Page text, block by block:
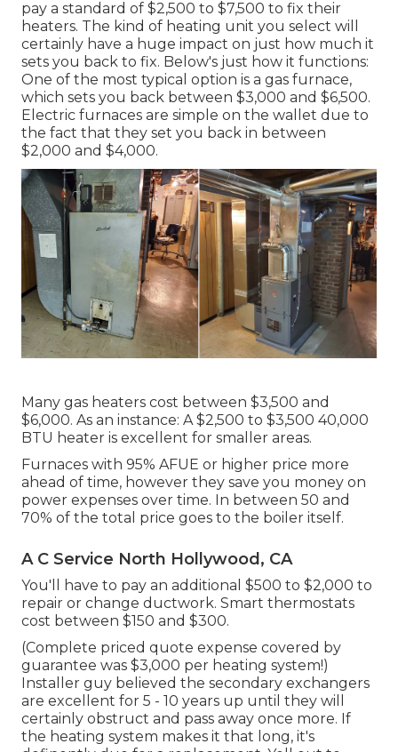
pay a standard of $2,500 to $7,500 to fix their
heaters. The kind of heating unit you select will
certainly have a huge impact on just how much it
sets you back to fix. Below's just how it functions:
One of the most typical option is a gas furnace,
which sets you back between $3,000 and $6,500.
Electric furnaces are simple on the wallet due to
the fact that they set you back in between
$2,000 and $4,000.
Many gas heaters cost between $3,500 and
$6,000. As an instance: A $2,500 to $3,500 40,000
BTU heater is excellent for smaller areas.
Furnaces with 95% AFUE or higher price more
ahead of time, however they save you money on
power expenses over time. In between 50 and
70% of the total price goes to the boiler itself.
A C Service North Hollywood, CA
You'll have to pay an additional $500 to $2,000 to
repair or change ductwork. Smart thermostats
cost between $150 and $300.
(Complete priced quote expense covered by
guarantee was $3,000 per heating system!)
Installer guy believed the secondary exchangers
are excellent for 5 - 10 years up until they will
certainly obstruct and pass away once more. If
the heating system makes it that long, it's